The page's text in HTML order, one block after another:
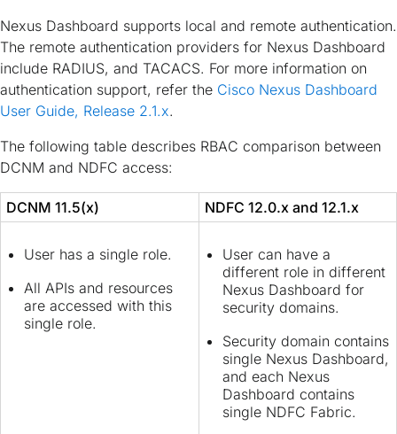
Nexus Dashboard supports local and remote authentication.
The remote authentication providers for Nexus Dashboard
include RADIUS, and TACACS. For more information on
authentication support, refer the Cisco Nexus Dashboard
User Guide, Release 2.1.x.
The following table describes RBAC comparison between
DCNM and NDFC access:
DCNM 11.5(x) NDFC 12.0.x and 12.1.x
User has a single role.
All APIs and resources
are accessed with this
single role.
User can have a
different role in different
Nexus Dashboard for
security domains.
Security domain contains
single Nexus Dashboard,
and each Nexus
Dashboard contains
single NDFC Fabric.